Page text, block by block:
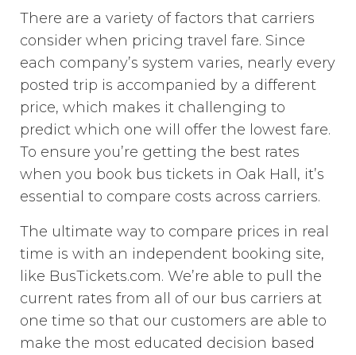
There are a variety of factors that carriers
consider when pricing travel fare. Since
each company’s system varies, nearly every
posted trip is accompanied by a different
price, which makes it challenging to
predict which one will offer the lowest fare.
To ensure you’re getting the best rates
when you book bus tickets in Oak Hall, it’s
essential to compare costs across carriers.
The ultimate way to compare prices in real
time is with an independent booking site,
like BusTickets.com. We’re able to pull the
current rates from all of our bus carriers at
one time so that our customers are able to
make the most educated decision based